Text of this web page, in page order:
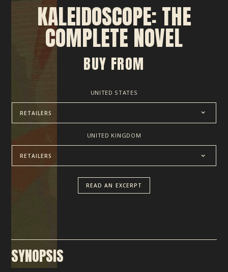
KALEIDOSCOPE: THE
COMPLETE NOVEL
BUY FROM
UNITED STATES
RETAILERS
UNITED KINGDOM
RETAILERS
READ AN EXCERPT
SYNOPSIS